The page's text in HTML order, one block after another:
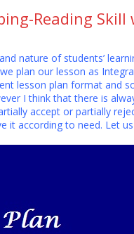
Reading Skill
nature of students’
plan our lesson as
lesson plan format and
I think that there is
accept or partially
according to need. Let